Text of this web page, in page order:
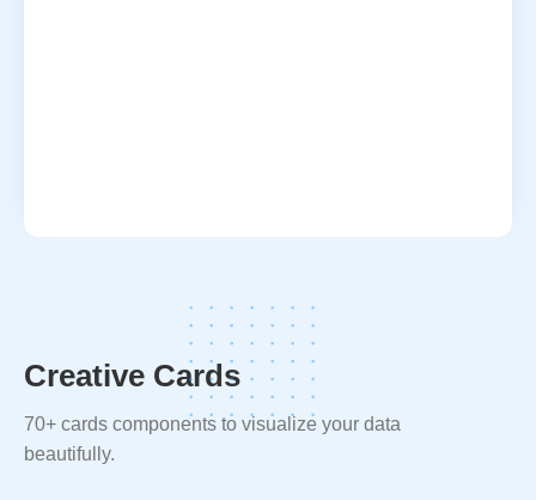
Creative Cards
70+ cards components to visualize your data
beautifully.